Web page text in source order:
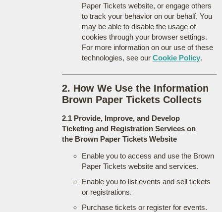
Paper Tickets website, or engage others
to track your behavior on our behalf. You
may be able to disable the usage of
cookies through your browser settings.
For more information on our use of these
technologies, see our Cookie Policy.
2. How We Use the Information
Brown Paper Tickets Collects
2.1 Provide, Improve, and Develop
Ticketing and Registration Services on
the Brown Paper Tickets Website
Enable you to access and use the Brown
Paper Tickets website and services.
Enable you to list events and sell tickets
or registrations.
Purchase tickets or register for events.